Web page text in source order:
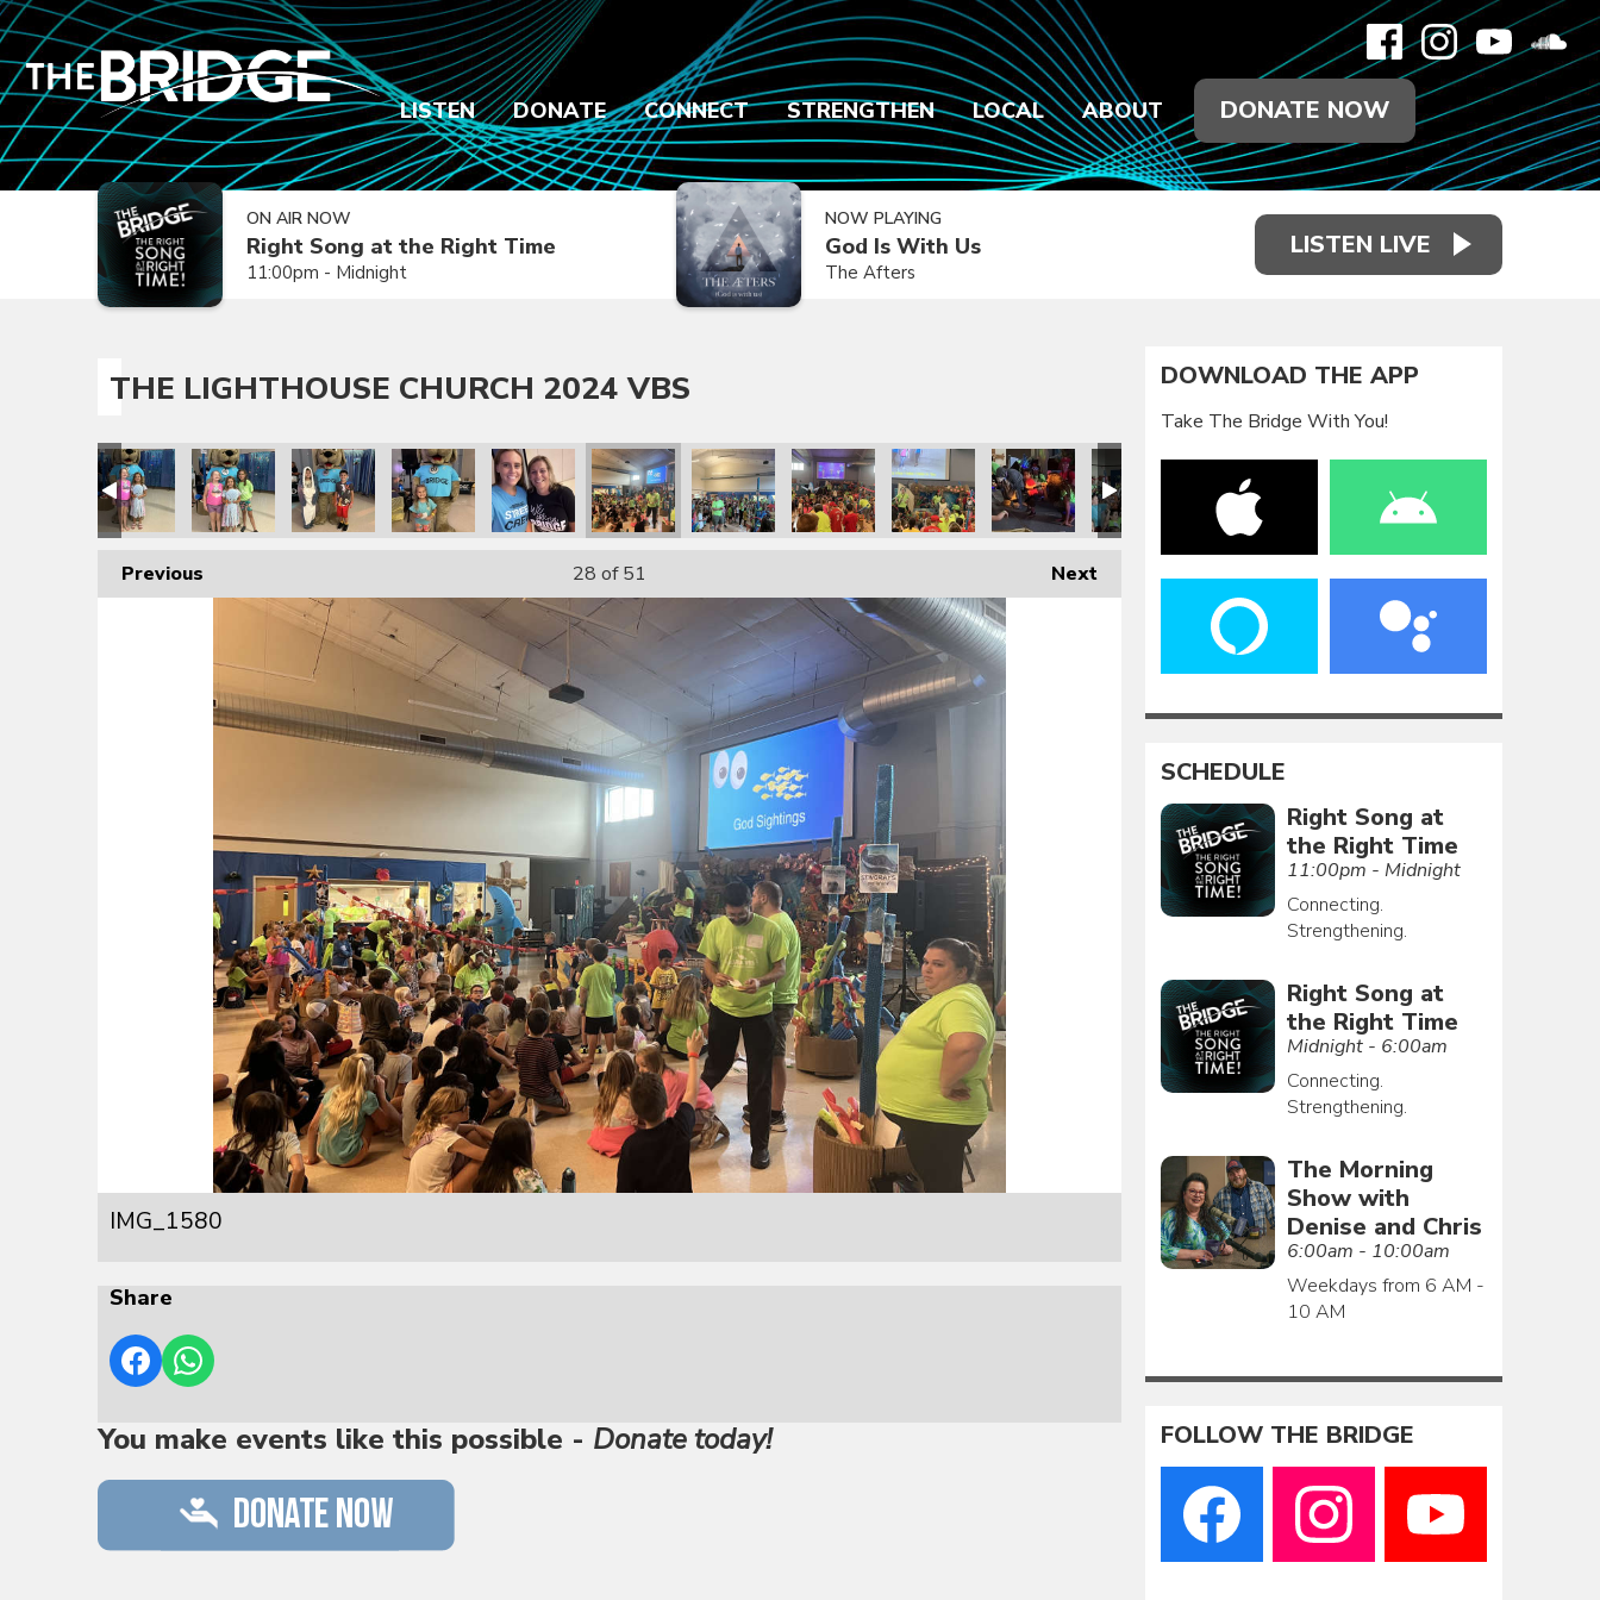
LISTEN DONATE CONNECT STRENGTHEN LOCAL ABOUT DONATE NOW
ON AIR NOW
Right Song at the Right Time
11:00pm - Midnight
NOW PLAYING
God Is With Us
The Afters
LISTEN LIVE
THE LIGHTHOUSE CHURCH 2024 VBS
Previous Next
28 of 51
IMG_1580
Share
You make events like this possible - Donate today!
DOWNLOAD THE APP
Take The Bridge With You!
SCHEDULE
Right Song at
the Right Time
11:00pm - Midnight
Connecting.
Strengthening.
Right Song at
the Right Time
Midnight - 6:00am
Connecting.
Strengthening.
The Morning
Show with
Denise and Chris
6:00am - 10:00am
Weekdays from 6 AM -
10 AM
FOLLOW THE BRIDGE